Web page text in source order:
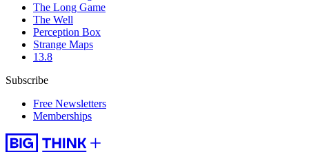
The Long Game
The Well
Perception Box
Strange Maps
13.8
Subscribe
Free Newsletters
Memberships